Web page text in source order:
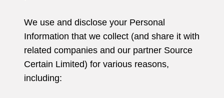
We use and disclose your Personal
Information that we collect (and share it with
related companies and our partner Source
Certain Limited) for various reasons,
including: